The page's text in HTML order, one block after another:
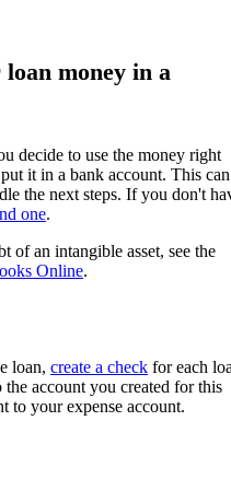
money in a
decide to use the money right
it in a bank account. This
the next steps. If you don't
one.
of an intangible asset, see the
Online.
loan, create a check for each
account you created for this
to your expense account.